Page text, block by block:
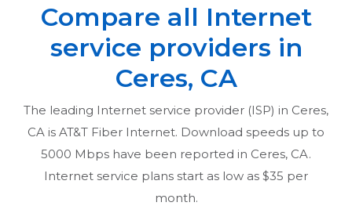
Compare all Internet
service providers in
Ceres, CA
The leading Internet service provider (ISP) in Ceres,
CA is AT&T Fiber Internet. Download speeds up to
5000 Mbps have been reported in Ceres, CA.
Internet service plans start as low as $35 per
month.